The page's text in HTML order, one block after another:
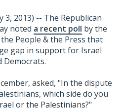
3, 2013) -- The Republican
noted a recent poll by the
People & the Press that
gap in support for Israel
Democrats.
asked, "In the dispute
which side do you
or the Palestinians?"